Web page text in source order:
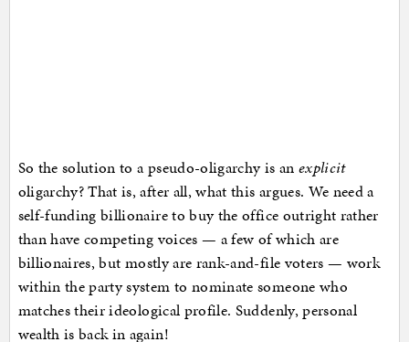
So the solution to a pseudo-oligarchy is an explicit
oligarchy? That is, after all, what this argues. We need a
self-funding billionaire to buy the office outright rather
than have competing voices — a few of which are
billionaires, but mostly are rank-and-file voters — work
within the party system to nominate someone who
matches their ideological profile. Suddenly, personal
wealth is back in again!